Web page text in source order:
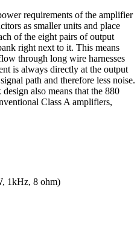
requirements of the amplifier
as smaller units and place
of the eight pairs of output
right next to it. This means
through long wire harnesses
is always directly at the output
path and therefore less noise.
also means that the 880
Class A amplifiers,
1kHz, 8 ohm)